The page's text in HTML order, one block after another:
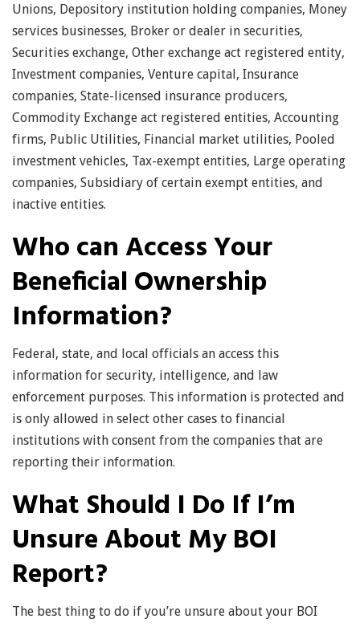
Unions, Depository institution holding companies, Money
services businesses, Broker or dealer in securities,
Securities exchange, Other exchange act registered entity,
Investment companies, Venture capital, Insurance
companies, State-licensed insurance producers,
Commodity Exchange act registered entities, Accounting
firms, Public Utilities, Financial market utilities, Pooled
investment vehicles, Tax-exempt entities, Large operating
companies, Subsidiary of certain exempt entities, and
inactive entities.
Who can Access Your
Beneficial Ownership
Information?
Federal, state, and local officials an access this
information for security, intelligence, and law
enforcement purposes. This information is protected and
is only allowed in select other cases to financial
institutions with consent from the companies that are
reporting their information.
What Should I Do If I’m
Unsure About My BOI
Report?
The best thing to do if you’re unsure about your BOI